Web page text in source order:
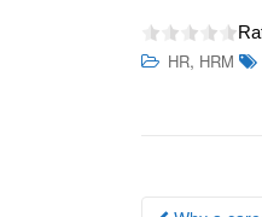
HR, HRM